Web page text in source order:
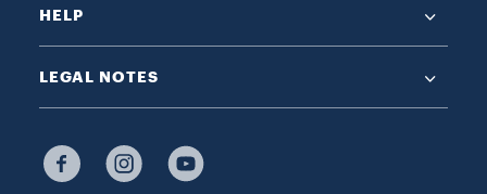
HELP
LEGAL NOTES